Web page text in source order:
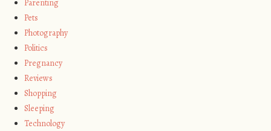
Parenting
Pets
Photography
Politics
Pregnancy
Reviews
Shopping
Sleeping
Technology